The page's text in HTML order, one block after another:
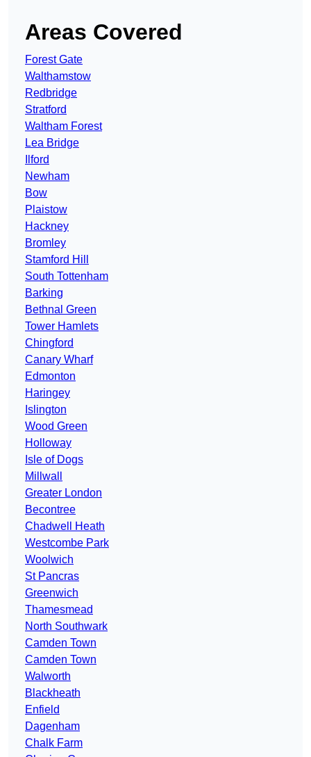
Areas Covered
Forest Gate
Walthamstow
Redbridge
Stratford
Waltham Forest
Lea Bridge
Ilford
Newham
Bow
Plaistow
Hackney
Bromley
Stamford Hill
South Tottenham
Barking
Bethnal Green
Tower Hamlets
Chingford
Canary Wharf
Edmonton
Haringey
Islington
Wood Green
Holloway
Isle of Dogs
Millwall
Greater London
Becontree
Chadwell Heath
Westcombe Park
Woolwich
St Pancras
Greenwich
Thamesmead
North Southwark
Camden Town
Camden Town
Walworth
Blackheath
Enfield
Dagenham
Chalk Farm